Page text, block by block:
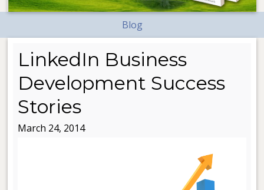
Blog
LinkedIn Business
Development Success
Stories
March 24, 2014